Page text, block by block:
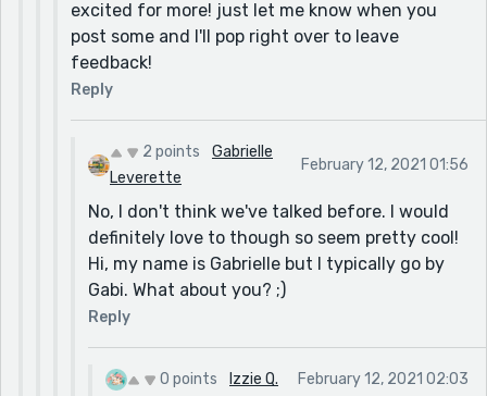
excited for more! just let me know when you
post some and I'll pop right over to leave
feedback!
Reply
2 points
Gabrielle
Leverette
February 12, 2021 01:56
No, I don't think we've talked before. I would
definitely love to though so seem pretty cool!
Hi, my name is Gabrielle but I typically go by
Gabi. What about you? ;)
Reply
0 points Izzie Q. February 12, 2021 02:03